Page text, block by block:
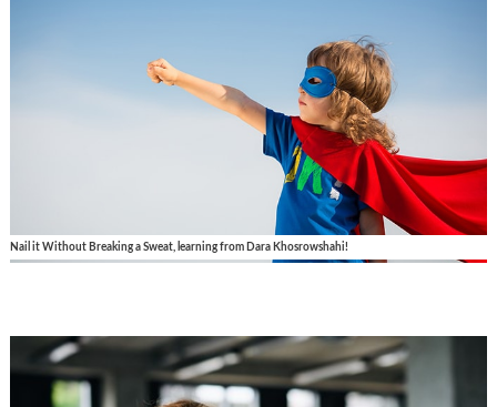
Nail it Without Breaking a Sweat, learning from Dara Khosrowshahi!